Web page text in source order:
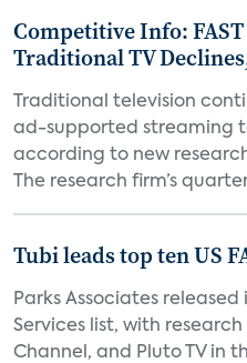
Competitive Info:
Traditional TV
Traditional television
ad-supported streaming
according to new
The research firm’s
Tubi leads top ten US
Parks Associates released
Services list, with research
Channel, and Pluto TV in